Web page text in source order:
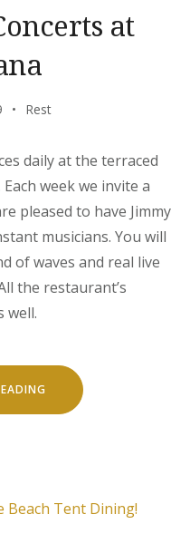
at
Rest
daily at the terraced
week we invite a
pleased to have Jimmy
musicians. You will
of waves and real live
the restaurant’s
well.
MUSIC
CONCERTS